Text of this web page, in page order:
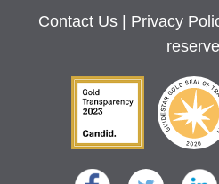
Contact Us Privacy